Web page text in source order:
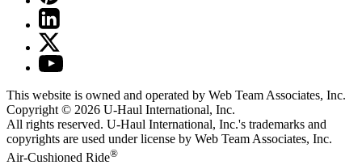
This website is owned and operated by Web Team Associates, Inc.
Copyright © 2026 U-Haul International, Inc.
All rights reserved. U-Haul International, Inc.'s trademarks and
copyrights are used under license by Web Team Associates, Inc.
Air-Cushioned Ride®